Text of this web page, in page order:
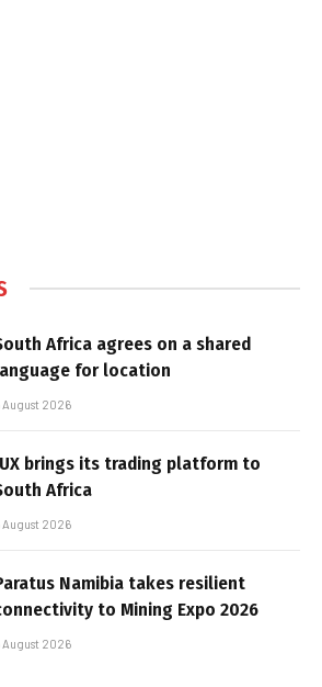
Africa agrees on a shared
for location
August 2026
brings its trading platform to
Africa
August 2026
Namibia takes resilient
to Mining Expo 2026
August 2026